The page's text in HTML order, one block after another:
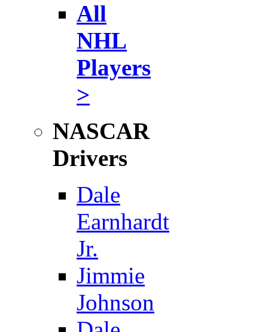
All
NHL
Players
>
NASCAR
Drivers
Dale
Earnhardt
Jr.
Jimmie
Johnson